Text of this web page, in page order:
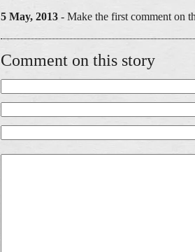
5 May, 2013 - Make the first comment on
Comment on this story